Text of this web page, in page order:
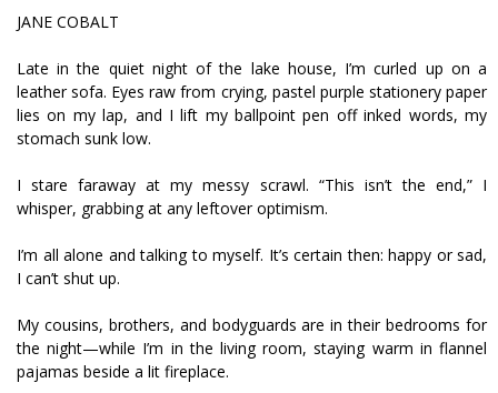
JANE COBALT
Late in the quiet night of the lake house, I’m curled up on a
leather sofa. Eyes raw from crying, pastel purple stationery paper
lies on my lap, and I lift my ballpoint pen off inked words, my
stomach sunk low.
I stare faraway at my messy scrawl. “This isn’t the end,” I
whisper, grabbing at any leftover optimism.
I’m all alone and talking to myself. It’s certain then: happy or sad,
I can’t shut up.
My cousins, brothers, and bodyguards are in their bedrooms for
the night—while I’m in the living room, staying warm in flannel
pajamas beside a lit fireplace.